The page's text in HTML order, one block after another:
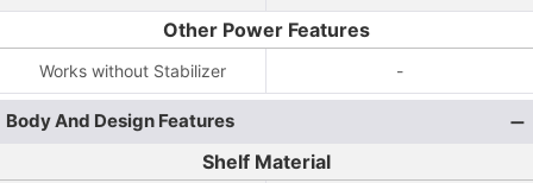
Other Power Features
Works without Stabilizer -
Body And Design Features
Shelf Material